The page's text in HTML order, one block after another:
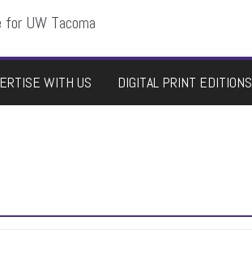
UW Tacoma
WITH US DIGITAL PRINT EDITIONS